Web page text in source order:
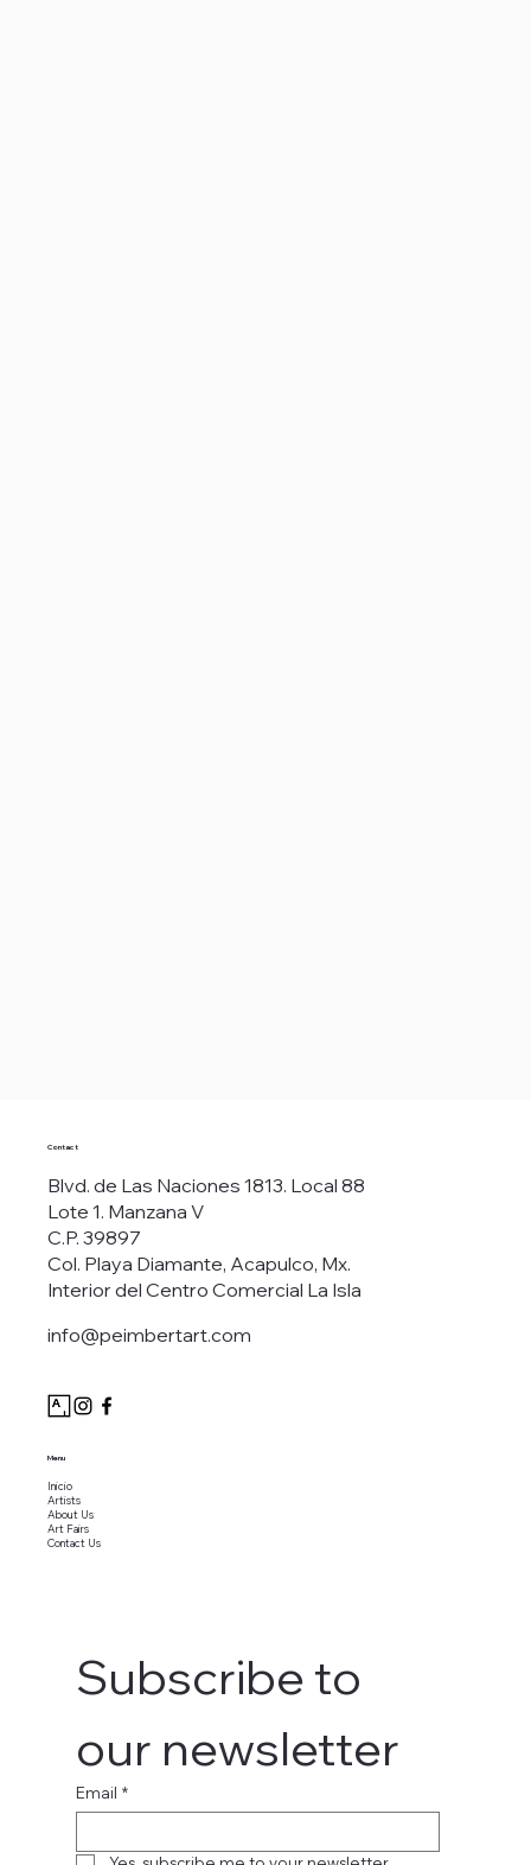
info@peimbertart.com
Contact
Blvd. de Las Naciones 1813. Local 88
Lote 1. Manzana V
C.P. 39897
Col. Playa Diamante, Acapulco, Mx.
Interior del Centro Comercial La Isla
Menu
Inicio
Artists
About Us
Art Fairs
Contact Us
Subscribe to
our newsletter
Email *